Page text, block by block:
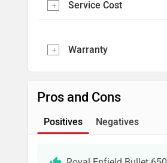
Service Cost
Warranty
Pros and Cons
Positives Negatives